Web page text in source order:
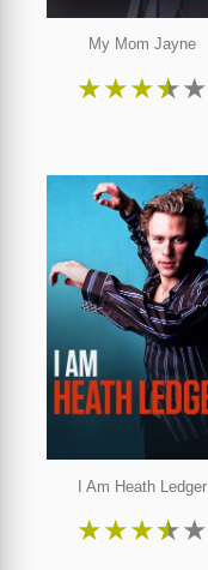
My Mom Jayne
★★★★★
I Am Heath Ledger
★★★★★